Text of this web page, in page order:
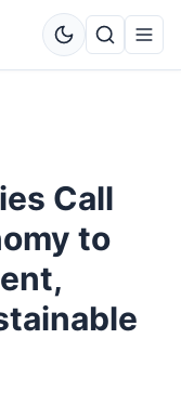
Call
to